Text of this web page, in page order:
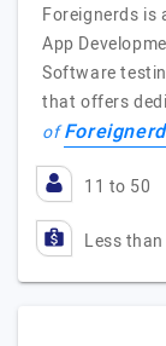
Foreignerds is
App
Software
that offers
of
11 to 50
Less